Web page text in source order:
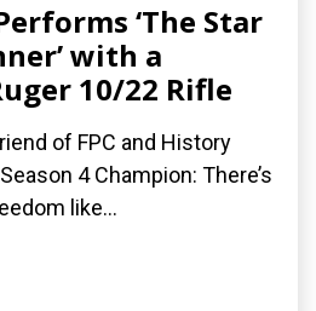
‘The Star
with a
10/22 Rifle
of FPC and History
4 Champion: There’s
like...